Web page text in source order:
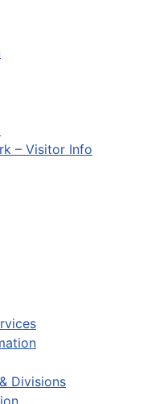
– Visitor Info
Divisions